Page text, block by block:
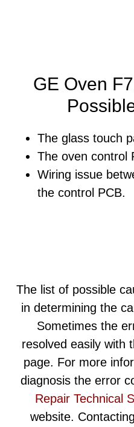
GE Oven
The glass touch
The oven control
Wiring issue
the control PCB.
The list of possible
in determining the
Sometimes the
resolved easily with
page. For more
diagnosis the error
Repair Technical
website.